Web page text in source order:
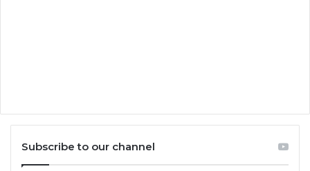
Subscribe to our channel